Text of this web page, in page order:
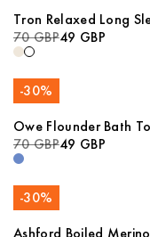
Tron Relaxed Long
Shirt
70 GBP49 GBP
-30%
Owe Flounder Bath
70 GBP49 GBP
-30%